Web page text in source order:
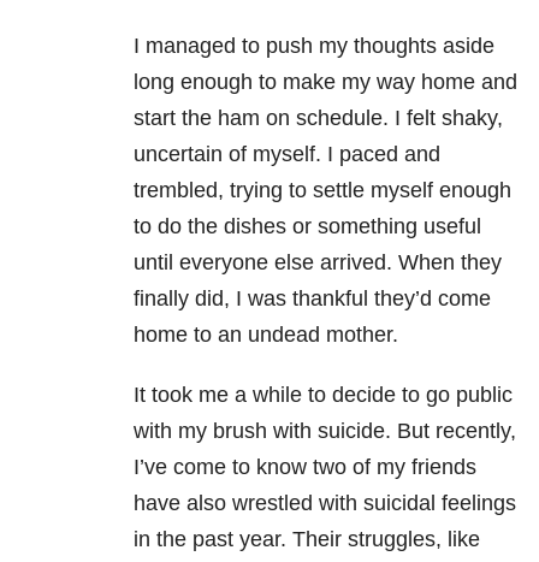
I managed to push my thoughts aside
long enough to make my way home and
start the ham on schedule. I felt shaky,
uncertain of myself. I paced and
trembled, trying to settle myself enough
to do the dishes or something useful
until everyone else arrived. When they
finally did, I was thankful they’d come
home to an undead mother.
It took me a while to decide to go public
with my brush with suicide. But recently,
I’ve come to know two of my friends
have also wrestled with suicidal feelings
in the past year. Their struggles, like